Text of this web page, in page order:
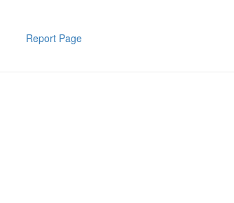
Report Page